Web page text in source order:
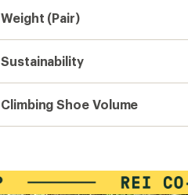
Weight (Pair)
Sustainability
Climbing Shoe Volume